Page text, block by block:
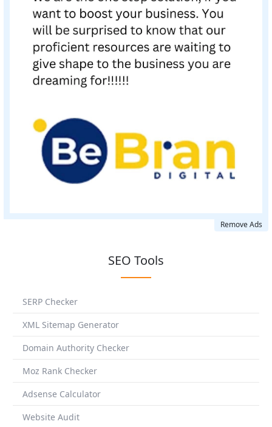
Remove Ads
SEO Tools
SERP Checker
XML Sitemap Generator
Domain Authority Checker
Moz Rank Checker
Adsense Calculator
Website Audit